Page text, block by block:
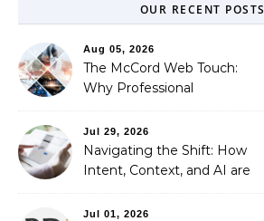
OUR RECENT POSTS
Aug 05, 2026
The McCord Web Touch:
Why Professional
Automated Illusion of
Strategic Growth
Jul 29, 2026
Navigating the Shift: How
Intent, Context, and AI are
Optimization
Jul 01, 2026